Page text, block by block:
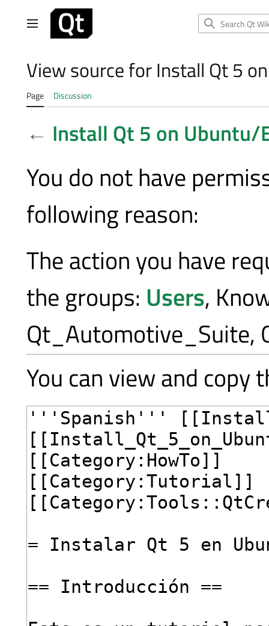
Main menu
View source for Install Qt 5
Page Discussion
← Install Qt 5 on Ubuntu/
You do not have
following reason:
The action you have
the groups: Users,
Qt_Automotive_Suite,
You can view and copy